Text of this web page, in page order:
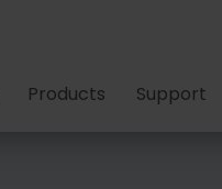
Products Support